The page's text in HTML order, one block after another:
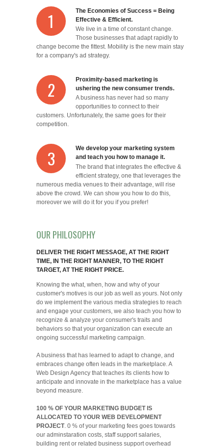
1
The Economies of Success = Being
Effective & Efficient.
We live in a time of constant change.
Those businesses that adapt rapidly to
change become the fittest. Mobility is the new main stay
for a company's ad strategy.
2
Proximity-based marketing is
ushering the new consumer trends.
A business has never had so many
opportunities to connect to their
customers. Unfortunately, the same goes for their
competition.
3
We develop your marketing system
and teach you how to manage it.
The brand that integrates the effective &
efficient strategy, one that leverages the
numerous media venues to their advantage, will rise
above the crowd. We can show you how to do this,
moreover we will do it for you if you prefer!
OUR PHILOSOPHY
DELIVER THE RIGHT MESSAGE, AT THE RIGHT
TIME, IN THE RIGHT MANNER, TO THE RIGHT
TARGET, AT THE RIGHT PRICE.
Knowing the what, when, how and why of your
customer's motives is our job as well as yours. Not only
do we implement the various media strategies to reach
and engage your customers, we also teach you how to
recognize & analyze your consumer's traits and
behaviors so that your organization can execute an
ongoing successful marketing campaign.
A business that has learned to adapt to change, and
embraces change often leads in the marketplace. A
Web Design Agency that teaches its clients how to
anticipate and innovate in the marketplace has a value
beyond measure.
100 % OF YOUR MARKETING BUDGET IS
ALLOCATED TO YOUR WEB DEVELOPMENT
PROJECT. 0 % of your marketing fees goes towards
our adminstaration costs, staff support salaries,
building rent or related business support overhead